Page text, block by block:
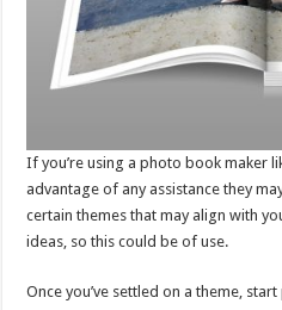
If you’re using a photo book maker
advantage of any assistance they
certain themes that may align with
ideas, so this could be of use.
Once you’ve settled on a theme,